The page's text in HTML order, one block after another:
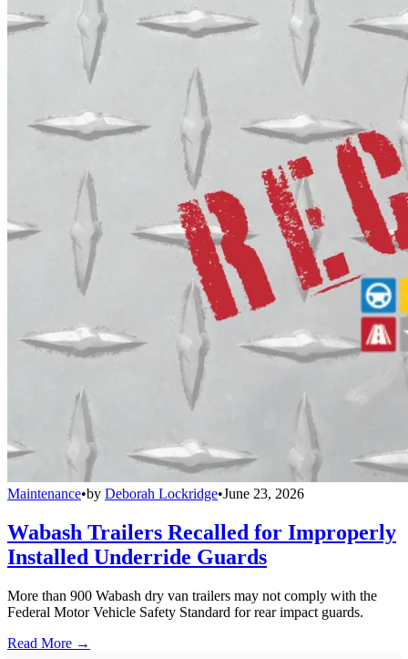
Maintenance•by Deborah Lockridge•June 23, 2026
Wabash Trailers Recalled for Improperly
Installed Underride Guards
More than 900 Wabash dry van trailers may not comply with the
Federal Motor Vehicle Safety Standard for rear impact guards.
Read More →